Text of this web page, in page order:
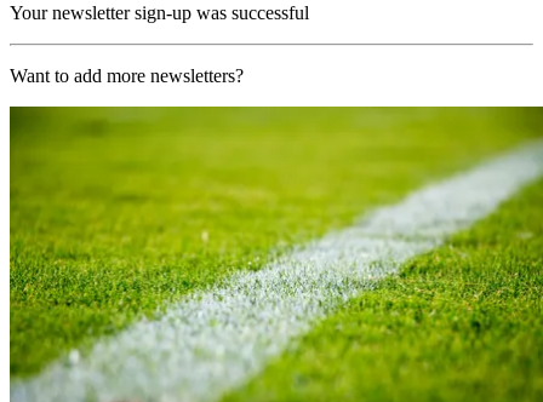
Your newsletter sign-up was successful
Want to add more newsletters?